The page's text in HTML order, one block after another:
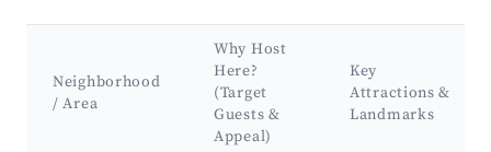
Neighborhood
/ Area
Why Host
Here?
(Target
Guests &
Appeal)
Key
Attractions &
Landmarks